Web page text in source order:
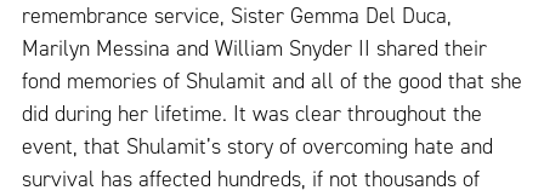
remembrance service, Sister Gemma Del Duca,
Marilyn Messina and William Snyder II shared their
fond memories of Shulamit and all of the good that she
did during her lifetime. It was clear throughout the
event, that Shulamit’s story of overcoming hate and
survival has affected hundreds, if not thousands of